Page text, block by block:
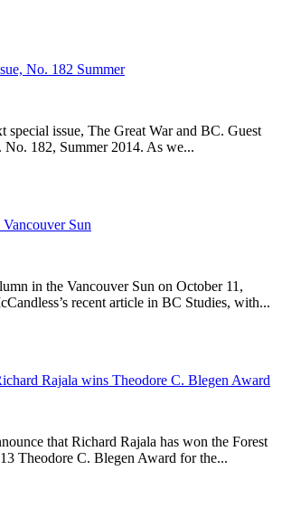
No. 182 Summer
special issue, The Great War and BC. Guest
No. 182, Summer 2014. As we...
Sun
in the Vancouver Sun on October 11,
recent article in BC Studies, with...
Rajala wins Theodore C. Blegen Award
that Richard Rajala has won the Forest
Theodore C. Blegen Award for the...